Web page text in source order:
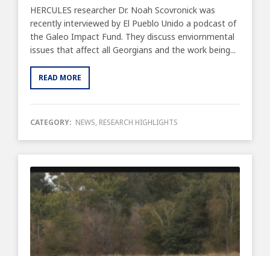
HERCULES researcher Dr. Noah Scovronick was
recently interviewed by El Pueblo Unido a podcast of
the Galeo Impact Fund. They discuss enviornmental
issues that affect all Georgians and the work being...
READ MORE
CATEGORY: NEWS, RESEARCH HIGHLIGHTS